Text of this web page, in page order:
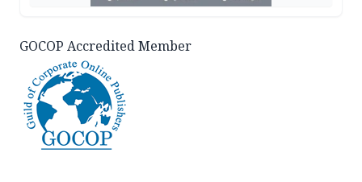
GOCOP Accredited Member